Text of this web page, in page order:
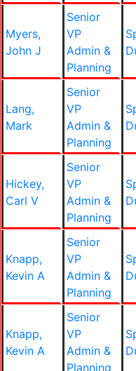
Myers,
John J
Senior
VP
Admin &
Planning
Lang,
Mark
Senior
VP
Admin &
Planning
Hickey,
Carl V
Senior
VP
Admin &
Planning
Knapp,
Kevin A
Senior
VP
Admin &
Planning
Knapp,
Kevin A
Senior
VP
Admin &
Planning